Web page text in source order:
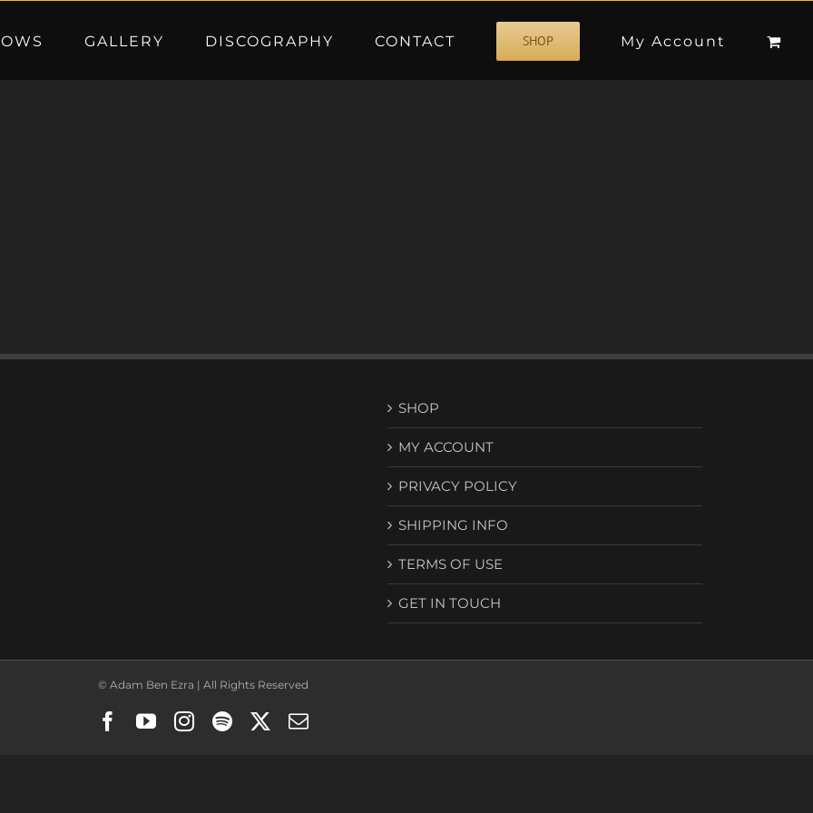
GALLERY DISCOGRAPHY CONTACT SHOP My Account
SHOP
MY ACCOUNT
PRIVACY POLICY
SHIPPING INFO
TERMS OF USE
GET IN TOUCH
© Adam Ben Ezra | All Rights Reserved
Facebook
YouTubeInstagram
Spotify Email